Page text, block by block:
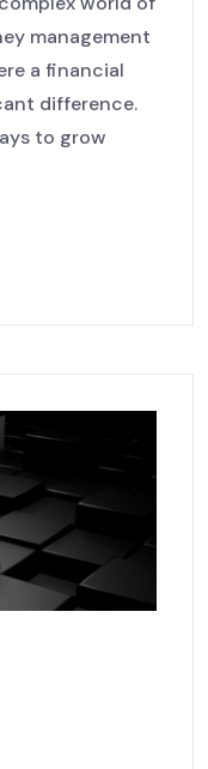
management
a financial
difference.
to grow